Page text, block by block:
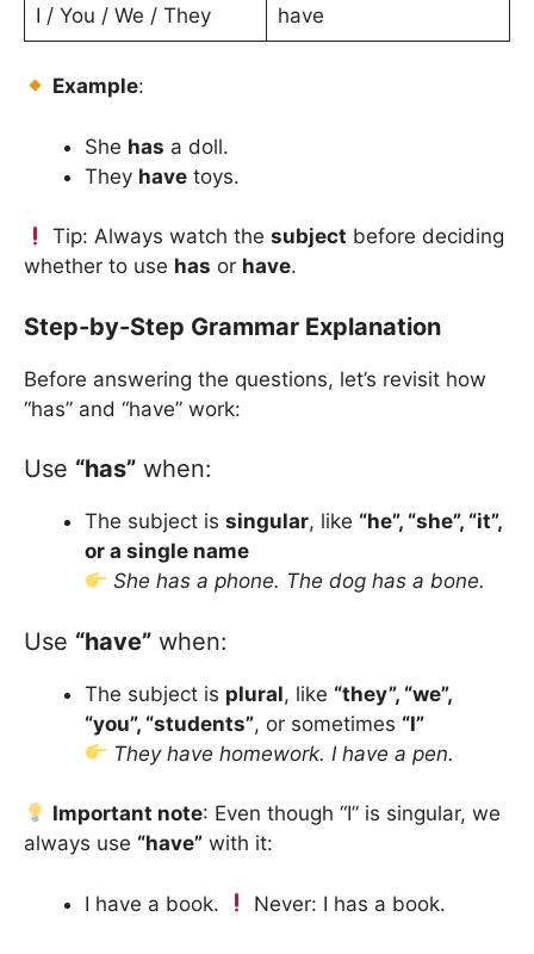
I / You / We / They have
Example:
She has a doll.
They have toys.
Tip: Always watch thesubject before deciding
whether to use has or have.
Step-by-Step Grammar Explanation
Before answering the questions, let’s revisit how
“has” and “have” work:
Use “has” when:
The subject is singular, like “he”, “she”, “it”,
or a single name
She has a phone. The dog has a bone.
Use “have” when:
The subject is plural, like “they”, “we”,
“you”, “students”, or sometimes “I”
They have homework. I have a pen.
Important note: Even though “I” is singular, we
always use “have” with it:
I have a book. Never: I has a book.